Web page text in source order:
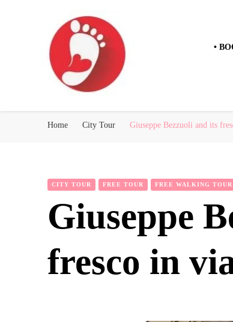
•
Home City Tour Giuseppe Bezzuoli and its
CITY TOUR FREE TOUR FREE WALKING TOUR
Giuseppe
fresco in